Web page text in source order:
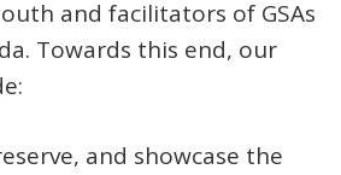
and facilitators of GSAs
Towards this end, our
and showcase the